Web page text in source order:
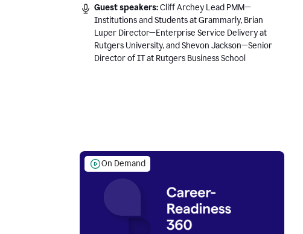
Guest speakers:Cliff Archey Lead PMM—
Institutions and Students at Grammarly, Brian
Luper Director—Enterprise Service Delivery at
Rutgers University, and Shevon Jackson—Senior
Director of IT at Rutgers Business School
On Demand